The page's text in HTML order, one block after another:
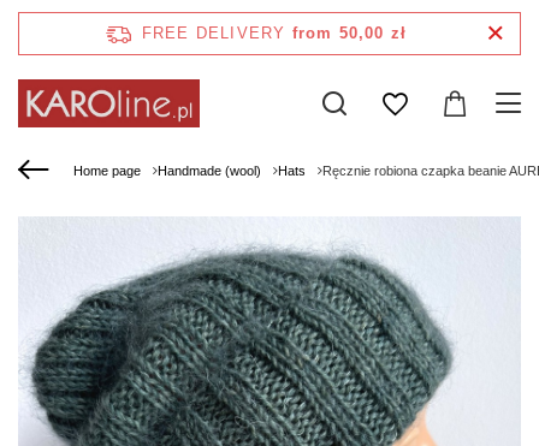
FREE DELIVERY from 50,00 zł
Home page Handmade (wool) Hats Ręcznie robiona czapka beanie